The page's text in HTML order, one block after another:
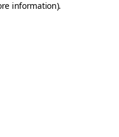
information).